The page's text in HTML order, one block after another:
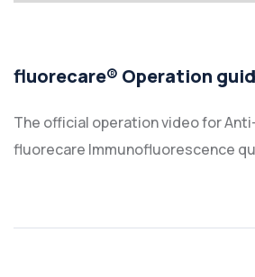
fluorecare® Operation
The official operation video for
fluorecare Immunofluorescence